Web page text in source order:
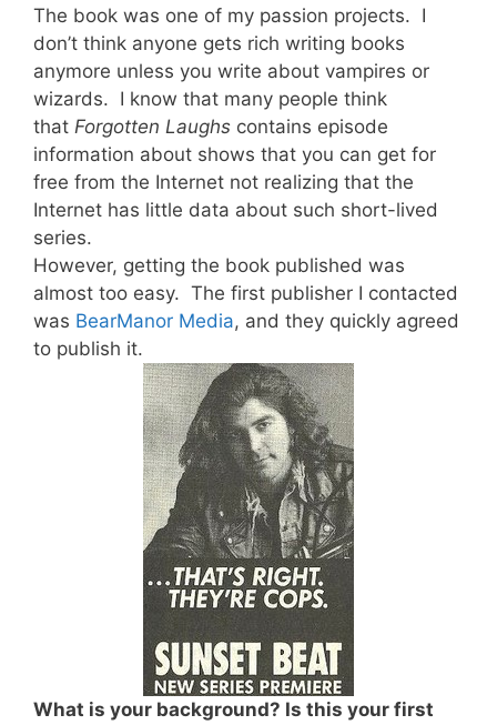
The book was one of my passion projects. I
don’t think anyone gets rich writing books
anymore unless you write about vampires or
wizards. I know that many people think
that Forgotten Laughs contains episode
information about shows that you can get for
free from the Internet not realizing that the
Internet has little data about such short-lived
series.
However, getting the book published was
almost too easy. The first publisher I contacted
was BearManor Media, and they quickly agreed
to publish it.
What is your background? Is this your first